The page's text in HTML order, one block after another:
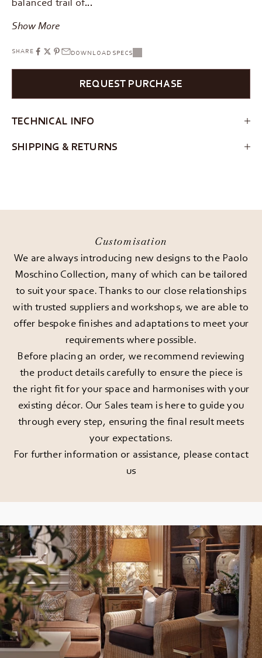
Show More
SHARE DOWNLOAD SPECS
REQUEST PURCHASE
TECHNICAL INFO
SHIPPING & RETURNS
Customisation
We are always introducing new designs to the Paolo
Moschino Collection, many of which can be tailored
to suit your space. Thanks to our close relationships
with trusted suppliers and workshops, we are able to
offer bespoke finishes and adaptations to meet your
requirements where possible.
Before placing an order, we recommend reviewing
the product details carefully to ensure the piece is
the right fit for your space and harmonises with your
existing décor. Our Sales team is here to guide you
through every step, ensuring the final result meets
your expectations.
For further information or assistance, please contact
us